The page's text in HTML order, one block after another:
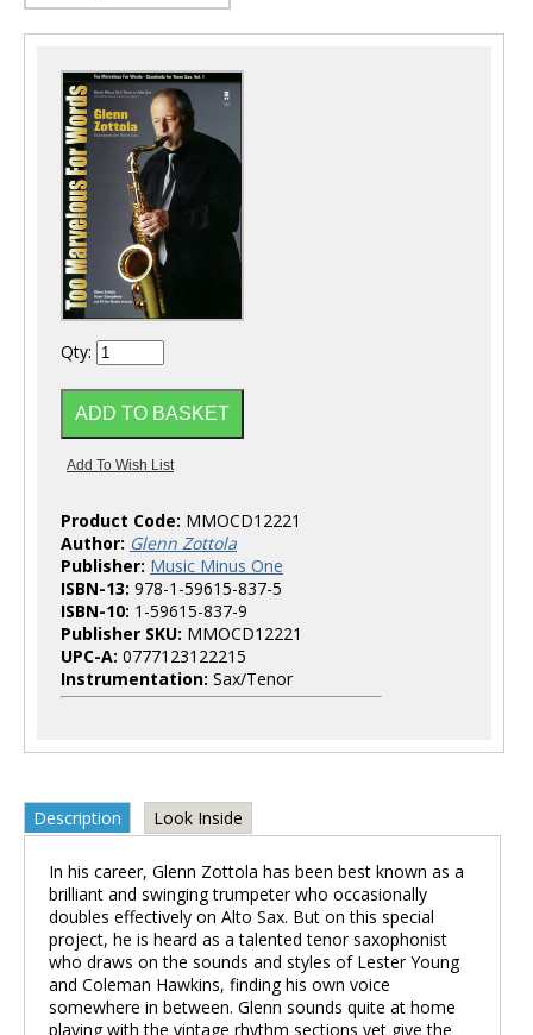
Qty:
Product Code: MMOCD12221
Author: Glenn Zottola
Publisher: Music Minus One
ISBN-13: 978-1-59615-837-5
ISBN-10: 1-59615-837-9
Publisher SKU: MMOCD12221
UPC-A: 0777123122215
Instrumentation: Sax/Tenor
Description Look Inside
In his career, Glenn Zottola has been best known as a
brilliant and swinging trumpeter who occasionally
doubles effectively on Alto Sax. But on this special
project, he is heard as a talented tenor saxophonist
who draws on the sounds and styles of Lester Young
and Coleman Hawkins, finding his own voice
somewhere in between. Glenn sounds quite at home
playing with the vintage rhythm sections yet give the